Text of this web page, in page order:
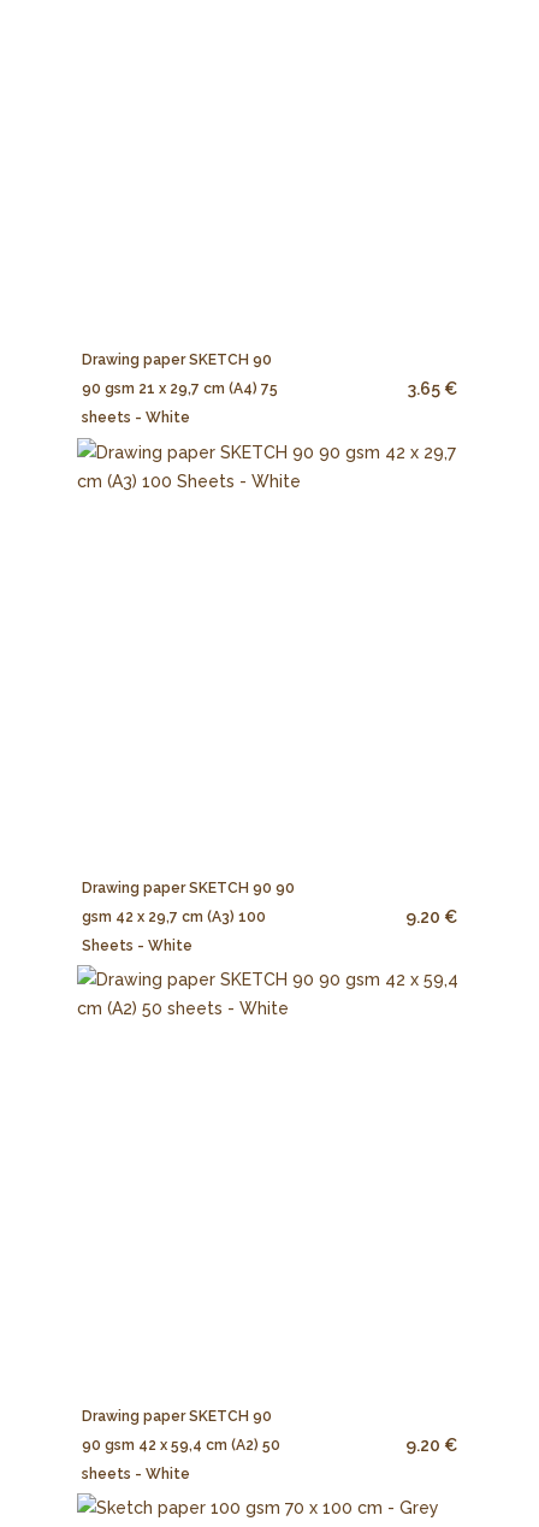
Drawing paper SKETCH 90
90 gsm 21 x 29,7 cm (A4) 75
sheets - White
3.65 €
Drawing paper SKETCH 90 90
gsm 42 x 29,7 cm (A3) 100
Sheets - White
9.20 €
Drawing paper SKETCH 90
90 gsm 42 x 59,4 cm (A2) 50
sheets - White
9.20 €